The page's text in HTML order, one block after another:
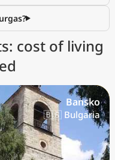
cost of living
Bansko
🇧🇬 Bulgaria